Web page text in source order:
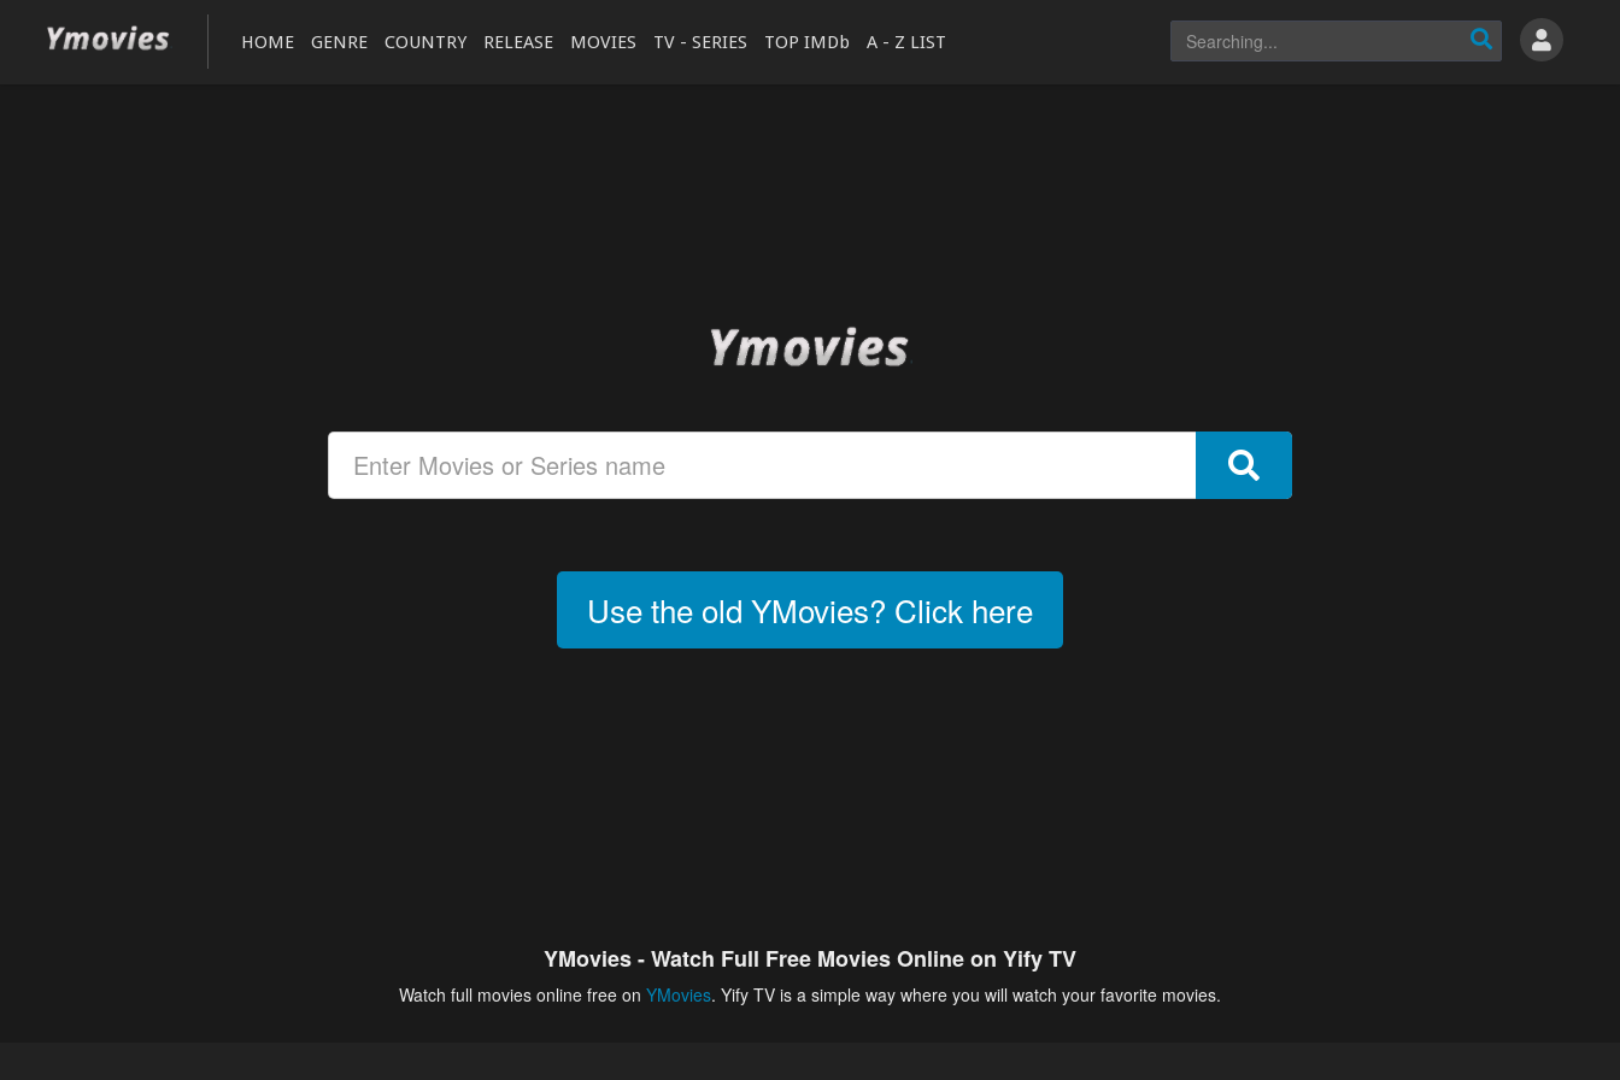
HOME GENRE COUNTRY RELEASE MOVIES TV - SERIES TOP IMDb A - Z LIST
Use the old YMovies? Click here
YMovies - Watch Full Free Movies Online on Yify TV
Watch full movies online free on YMovies. Yify TV is a simple way where you will watch your favorite movies.